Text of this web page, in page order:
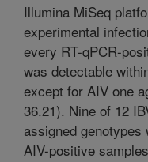
Illumina MiSeq
experimental
every RT-qPCR-
was detectable
except for AIV one
36.21). Nine of 12
assigned genotypes
AIV-positive